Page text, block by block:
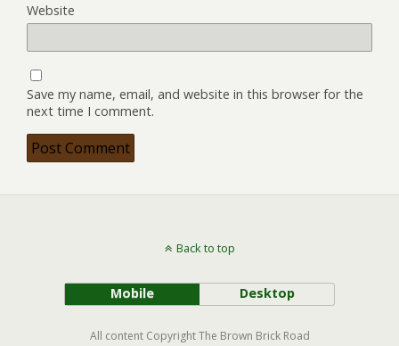
Website
Save my name, email, and website in this browser for the
next time I comment.
Back to top
Mobile Desktop
All content Copyright The Brown Brick Road